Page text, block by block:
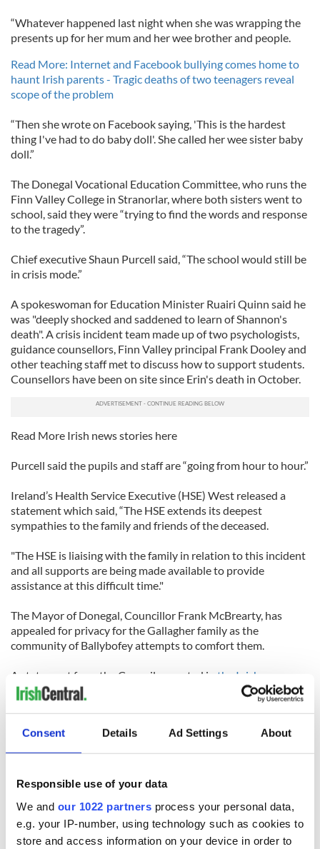
Consent Details Ad Settings About
Responsible use of your data
We and our 1022 partners process your personal data,
e.g. your IP-number, using technology such as cookies to
store and access information on your device in order to
“Whatever happened last night when she was wrapping the
presents up for her mum and her wee brother and people.
Read More: Internet and Facebook bullying comes home to
haunt Irish parents - Tragic deaths of two teenagers reveal
scope of the problem
“Then she wrote on Facebook saying, 'This is the hardest
thing I've had to do baby doll'. She called her wee sister baby
doll.”
The Donegal Vocational Education Committee, who runs the
Finn Valley College in Stranorlar, where both sisters went to
school, said they were “trying to find the words and response
to the tragedy”.
Chief executive Shaun Purcell said, “The school would still be
in crisis mode.”
A spokeswoman for Education Minister Ruairi Quinn said he
was "deeply shocked and saddened to learn of Shannon's
death". A crisis incident team made up of two psychologists,
guidance counsellors, Finn Valley principal Frank Dooley and
other teaching staff met to discuss how to support students.
Counsellors have been on site since Erin's death in October.
Read More Irish news stories here
Purcell said the pupils and staff are “going from hour to hour.”
Ireland’s Health Service Executive (HSE) West released a
statement which said, “The HSE extends its deepest
sympathies to the family and friends of the deceased.
"The HSE is liaising with the family in relation to this incident
and all supports are being made available to provide
assistance at this difficult time."
The Mayor of Donegal, Councillor Frank McBrearty, has
appealed for privacy for the Gallagher family as the
community of Ballybofey attempts to comfort them.
A statement from the Council, reported in the Inishowen
News, said, “The Mayor would like to ask that the relevant
authorities be given the time and space to review the
in the most appropriate way. He is also asking that the wishes
of the family for privacy at this very sad time be respected by
Stranorlar, at 11am on Saturday morning followed by burial
in Castlefin cemetery.